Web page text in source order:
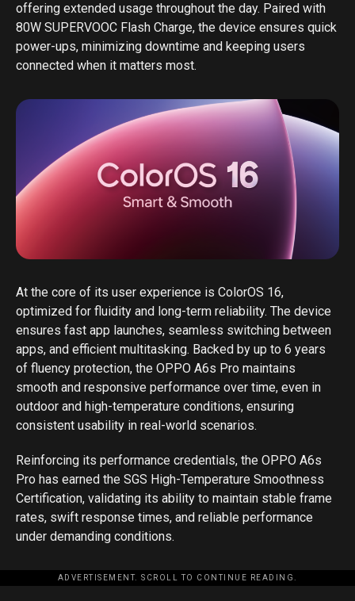
offering extended usage throughout the day. Paired with
80W SUPERVOOC Flash Charge, the device ensures quick
power-ups, minimizing downtime and keeping users
connected when it matters most.
At the core of its user experience is ColorOS 16,
optimized for fluidity and long-term reliability. The device
ensures fast app launches, seamless switching between
apps, and efficient multitasking. Backed by up to 6 years
of fluency protection, the OPPO A6s Pro maintains
smooth and responsive performance over time, even in
outdoor and high-temperature conditions, ensuring
consistent usability in real-world scenarios.
Reinforcing its performance credentials, the OPPO A6s
Pro has earned the SGS High-Temperature Smoothness
Certification, validating its ability to maintain stable frame
rates, swift response times, and reliable performance
under demanding conditions.
ADVERTISEMENT. SCROLL TO CONTINUE READING.